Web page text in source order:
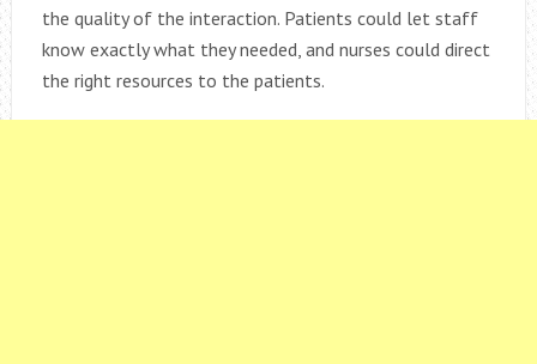
the quality of the interaction. Patients could let staff
know exactly what they needed, and nurses could direct
the right resources to the patients.